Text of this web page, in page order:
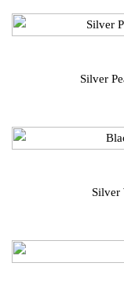
Silver
Silver